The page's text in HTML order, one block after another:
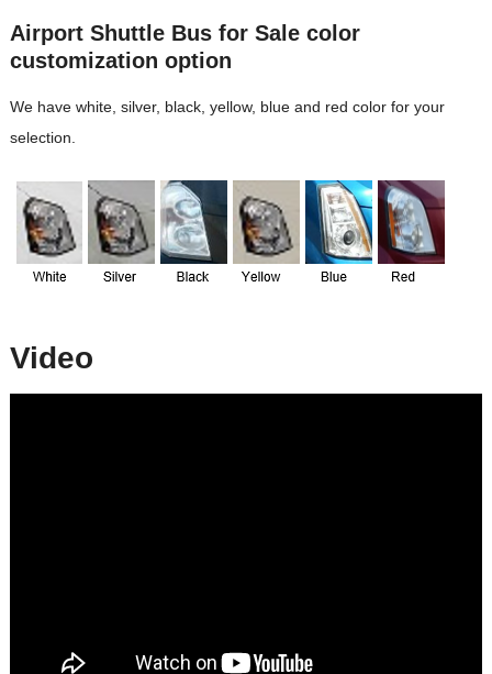
Airport Shuttle Bus for Sale color
customization option
We have white, silver, black, yellow, blue and red color for your
selection.
Video